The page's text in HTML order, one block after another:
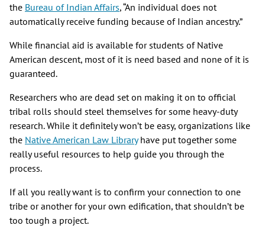
the Bureau of Indian Affairs, “An individual does not
automatically receive funding because of Indian ancestry.”
While financial aid is available for students of Native
American descent, most of it is need based and none of it is
guaranteed.
Researchers who are dead set on making it on to official
tribal rolls should steel themselves for some heavy-duty
research. While it definitely won’t be easy, organizations like
the Native American Law Libraryhave put together some
really useful resources to help guide you through the
process.
If all you really want is to confirm your connection to one
tribe or another for your own edification, that shouldn’t be
too tough a project.